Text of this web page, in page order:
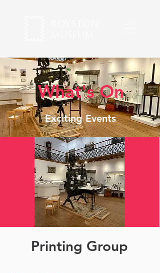
What's On
Exciting Events
Printing Group